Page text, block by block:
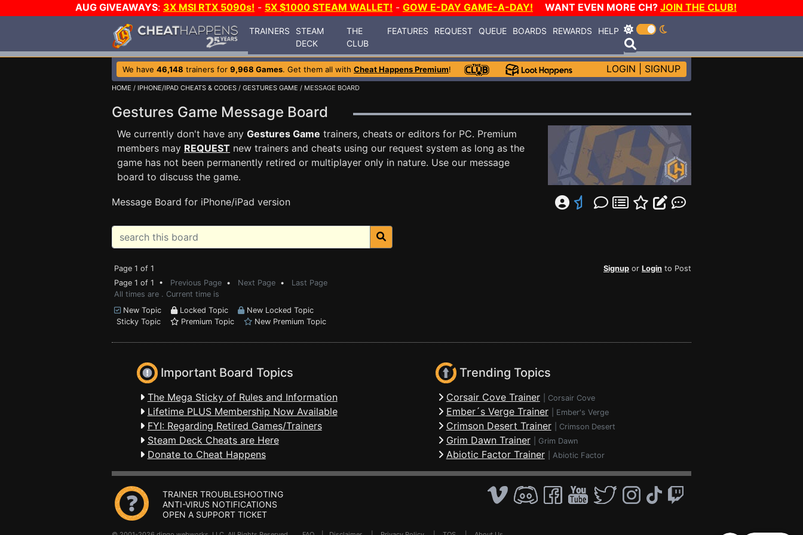
AUG GIVEAWAYS: 3X MSI RTX 5090s! - 5X $1000 STEAM WALLET! - GOW E-DAY GAME-A-DAY! WANT EVEN MORE CH? JOIN THE CLUB!
TRAINERS
STEAM
DECK
THE
CLUB
FEATURES REQUEST QUEUE BOARDS REWARDS HELP
We have 46,148 trainers for 9,968 Games. Get them all with Cheat Happens Premium! LOGIN SIGNUP
HOME / IPHONE/IPAD CHEATS & CODES / GESTURES GAME / MESSAGE BOARD
Gestures Game Message Board
We currently don't have any Gestures Game trainers, cheats or editors for PC. Premium
members may REQUEST new trainers and cheats using our request system as long as the
game has not been permanently retired or multiplayer only in nature. Use our message
board to discuss the game.
Message Board for iPhone/iPad version
Page 1 of 1 Signup or Login to Post
Page 1 of 1 • Previous Page • Next Page • Last Page
All times are . Current time is
New Topic
Locked Topic
New Locked Topic
Sticky Topic
Premium Topic New Premium Topic
Important Board Topics
The Mega Sticky of Rules and Information
Lifetime PLUS Membership Now Available
FYI: Regarding Retired Games/Trainers
Steam Deck Cheats are Here
Donate to Cheat Happens
Trending Topics
Corsair Cove Trainer Corsair Cove
Ember´s Verge Trainer Ember's Verge
Crimson Desert Trainer Crimson Desert
Grim Dawn Trainer Grim Dawn
Abiotic Factor Trainer Abiotic Factor
TRAINER TROUBLESHOOTING
ANTI-VIRUS NOTIFICATIONS
OPEN A SUPPORT TICKET